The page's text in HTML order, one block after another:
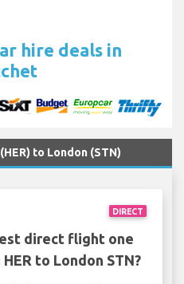
hire deals in
to London (STN)
DIRECT
direct flight one
to London STN?